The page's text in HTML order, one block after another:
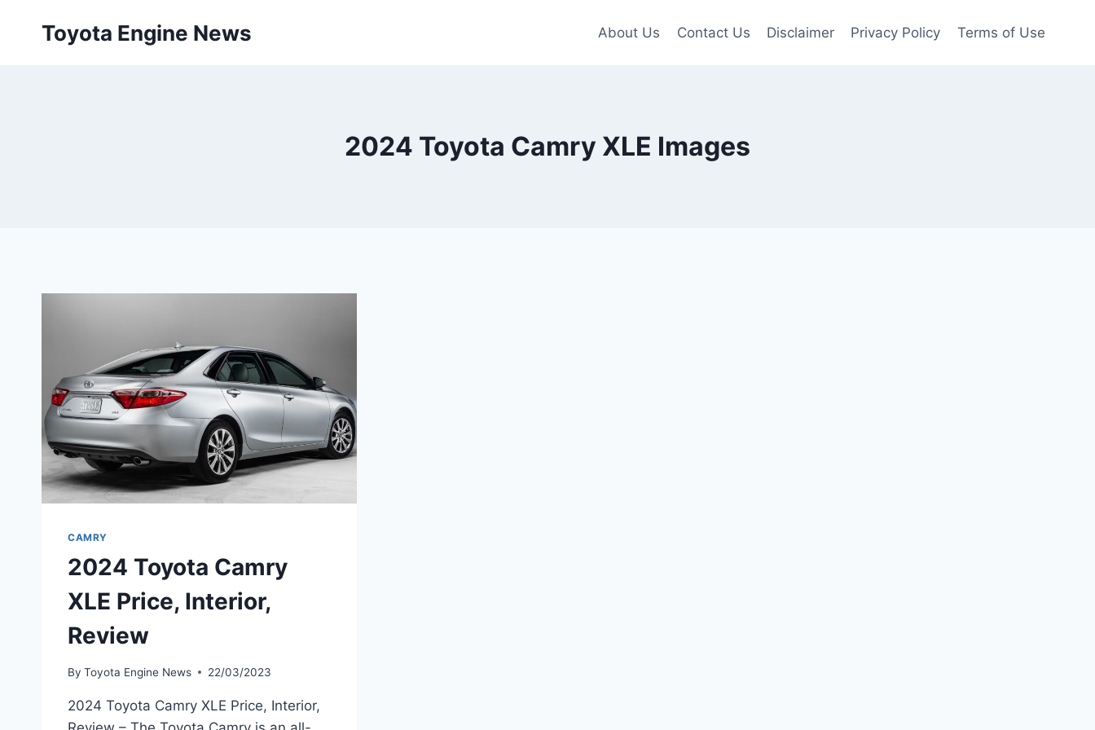
Toyota Engine News About Us Contact Us Disclaimer Privacy Policy Terms of Use
2024 Toyota Camry XLE Images
CAMRY
2024 Toyota Camry
XLE Price, Interior,
Review
By Toyota Engine News 22/03/2023
2024 Toyota Camry XLE Price, Interior,